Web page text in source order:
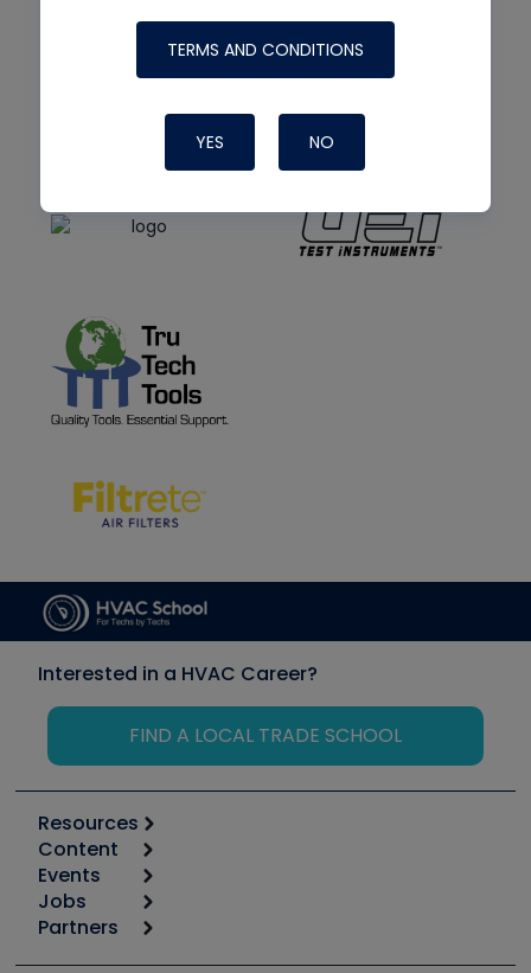
TERMS AND CONDITIONS
YES NO
Interested in a HVAC Career?
FIND A LOCAL TRADE SCHOOL
Resources
Calculators
Tool list
Apps
Great Books
Content
Start
Podcasts
Events
6th Annual HVAC/R Training Symposium
Jobs
Job Posts
Partners